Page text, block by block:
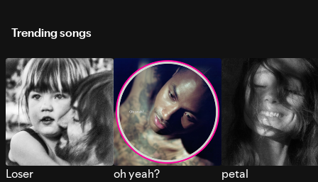
Trending songs
Loser oh yeah? petal